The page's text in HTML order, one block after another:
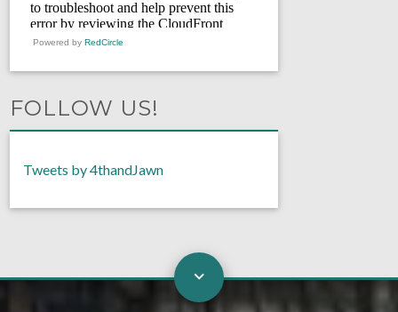
Powered by RedCircle
FOLLOW US!
Tweets by 4thandJawn